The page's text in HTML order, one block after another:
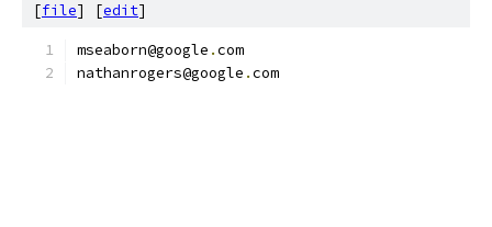
[file] [edit]
mseaborn@google .com
nathanrogers@google .com